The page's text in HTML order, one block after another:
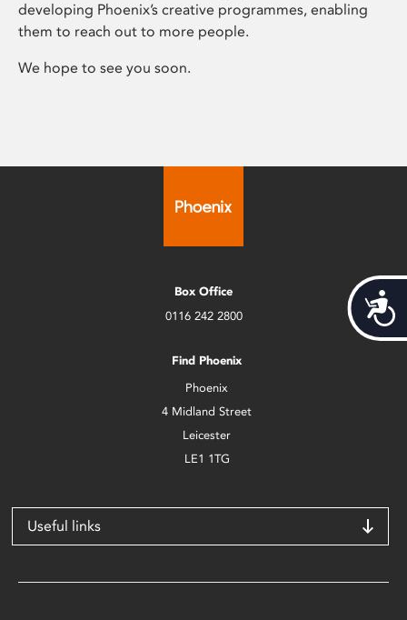
developing Phoenix’s creative programmes, enabling
them to reach out to more people.
We hope to see you soon.
Box Office
0116 242 2800
Find Phoenix
Phoenix
4 Midland Street
Leicester
LE1 1TG
Useful links